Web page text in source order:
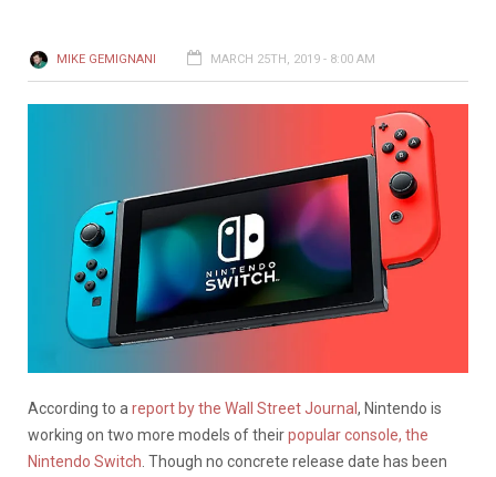
MIKE GEMIGNANI MARCH 25TH, 2019 - 8:00 AM
According to a report by the Wall Street Journal , Nintendo is
working on two more models of theirpopular console, the
Nintendo Switch . Though no concrete release date has been